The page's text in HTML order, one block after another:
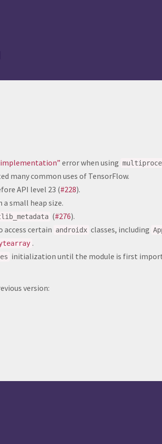
error when using
many common uses of TensorFlow.
API level 23 (#228).
small heap size.
(#276).
access certain androidx classes, including
.
initialization until the module is first
version: